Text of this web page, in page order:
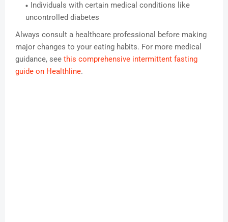
Individuals with certain medical conditions like
uncontrolled diabetes
Always consult a healthcare professional before making
major changes to your eating habits. For more medical
guidance, see this comprehensive intermittent fasting
guide on Healthline.